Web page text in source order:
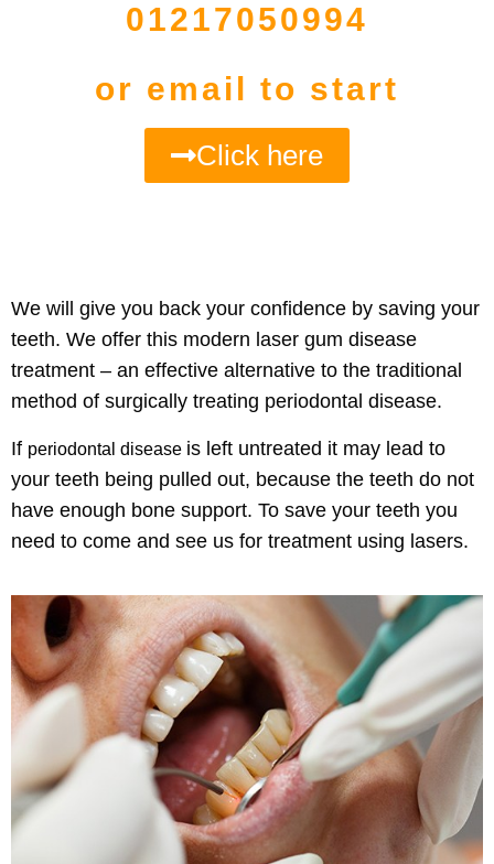
01217050994
or email to start
Click here
We will give you back your confidence by saving your
teeth. We offer this modern laser gum disease
treatment – an effective alternative to the traditional
method of surgically treating periodontal disease.
If periodontal disease is left untreated it may lead to
your teeth being pulled out, because the teeth do not
have enough bone support. To save your teeth you
need to come and see us for treatment using lasers.